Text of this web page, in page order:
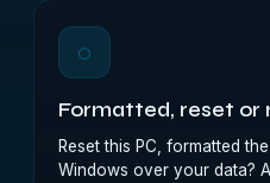
◌
Formatted, reset or
Reset this PC, formatted
Windows over your data?